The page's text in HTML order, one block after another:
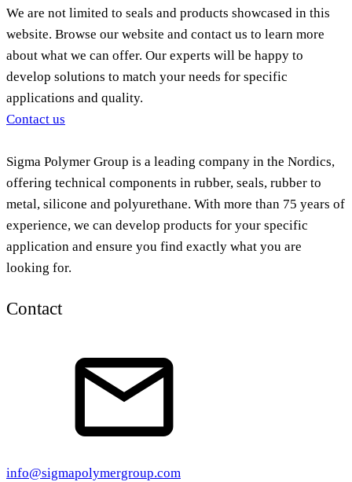
We are not limited to seals and products showcased in this
website. Browse our website and contact us to learn more
about what we can offer. Our experts will be happy to
develop solutions to match your needs for specific
applications and quality.
Contact us
Sigma Polymer Group is a leading company in the Nordics,
offering technical components in rubber, seals, rubber to
metal, silicone and polyurethane. With more than 75 years of
experience, we can develop products for your specific
application and ensure you find exactly what you are
looking for.
Contact
info@sigmapolymergroup.com